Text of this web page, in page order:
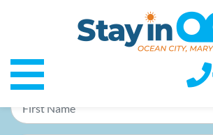
E-lerts
Receive priority notices of specials &